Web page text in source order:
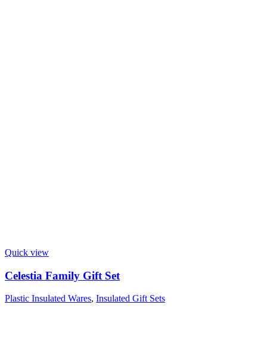
Quick view
Celestia Family Gift Set
Plastic Insulated Wares, Insulated Gift Sets